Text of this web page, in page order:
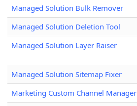
Managed Solution Bulk Remover
Managed Solution Deletion Tool
Managed Solution Layer Raiser
Managed Solution Sitemap Fixer
Marketing Custom Channel Manager